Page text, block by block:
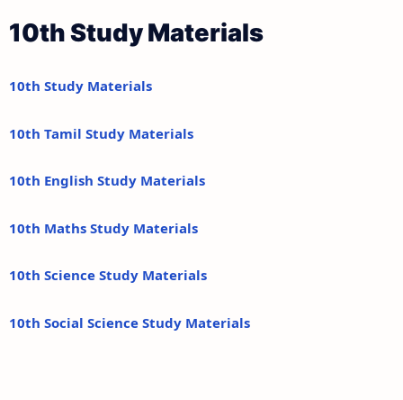
10th Study Materials
10th Study Materials
10th Tamil Study Materials
10th English Study Materials
10th Maths Study Materials
10th Science Study Materials
10th Social Science Study Materials